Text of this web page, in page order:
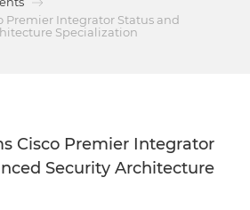
Premier Integrator Status and
Specialization
Cisco Premier Integrator
Security Architecture